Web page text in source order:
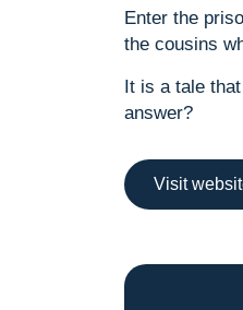
Enter the
the cousins
It is a tale
answer?
Visit